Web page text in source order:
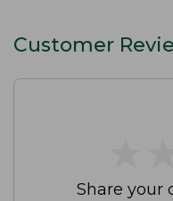
Customer
Share your